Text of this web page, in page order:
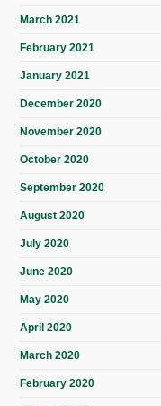
March 2021
February 2021
January 2021
December 2020
November 2020
October 2020
September 2020
August 2020
July 2020
June 2020
May 2020
April 2020
March 2020
February 2020